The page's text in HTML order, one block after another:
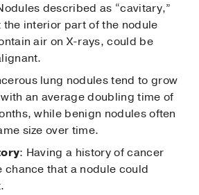
described as “cavitary,”
the interior part of the nodule
air on X-rays, could be
lung nodules tend to grow
an average doubling time of
while benign nodules often
size over time.
: Having a history of cancer
chance that a nodule could